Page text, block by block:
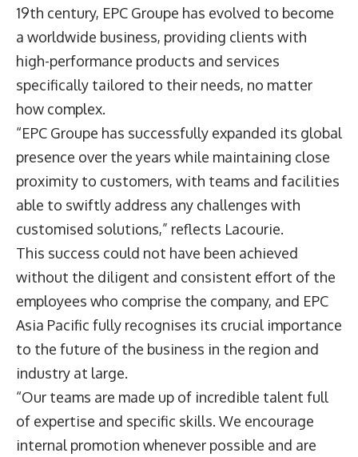
19th century, EPC Groupe has evolved to become
a worldwide business, providing clients with
high-performance products and services
specifically tailored to their needs, no matter
how complex.
“EPC Groupe has successfully expanded its global
presence over the years while maintaining close
proximity to customers, with teams and facilities
able to swiftly address any challenges with
customised solutions,” reflects Lacourie.
This success could not have been achieved
without the diligent and consistent effort of the
employees who comprise the company, and EPC
Asia Pacific fully recognises its crucial importance
to the future of the business in the region and
industry at large.
“Our teams are made up of incredible talent full
of expertise and specific skills. We encourage
internal promotion whenever possible and are